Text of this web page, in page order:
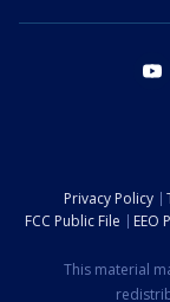
Privacy Policy
FCC Public File
EEO
This material